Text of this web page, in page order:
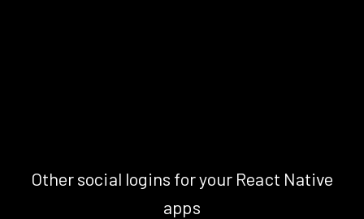
Other social logins for your React Native
apps